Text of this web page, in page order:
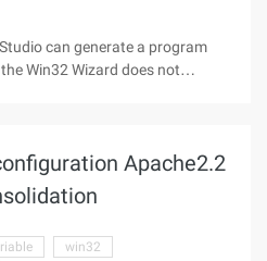
can generate a program
Win32 Wizard does not
Apache2.2
win32